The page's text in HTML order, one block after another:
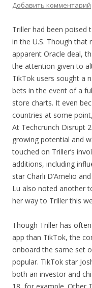
Добавить комментарий
Triller had been
in the U.S. Though that
apparent Oracle deal,
the attention given to
TikTok users sought a
bets in the event of a
store charts. It even
countries at some
At Techcrunch Disrupt
growing potential and
touched on Triller’s
additions, including
star Charli D’Amelio
Lu also noted another
her way to Triller this
Though Triller has
app than TikTok, the
onboard the same set
popular. TikTok star
both an investor and